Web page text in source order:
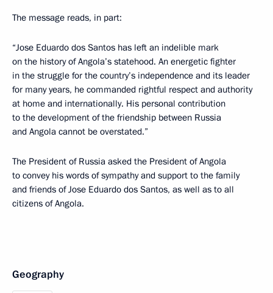
The message reads, in part:
“Jose Eduardo dos Santos has left an indelible mark
on the history of Angola’s statehood. An energetic fighter
in the struggle for the country’s independence and its leader
for many years, he commanded rightful respect and authority
at home and internationally. His personal contribution
to the development of the friendship between Russia
and Angola cannot be overstated.”
The President of Russia asked the President of Angola
to convey his words of sympathy and support to the family
and friends of Jose Eduardo dos Santos, as well as to all
citizens of Angola.
Geography